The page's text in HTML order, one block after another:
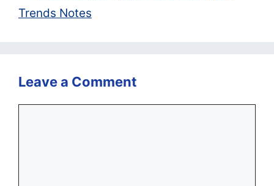
Trends Notes
Leave a Comment